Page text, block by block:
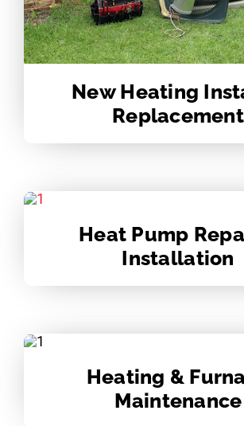
New Heating
Replacement
Heat Pump
Installation
Heating &
Maintenance